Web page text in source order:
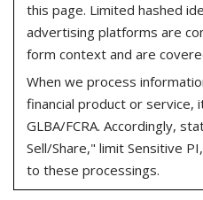
this page. Limited hashed
advertising platforms are
form context and are
When we process
financial product or service,
GLBA/FCRA. Accordingly,
Sell/Share," limit Sensitive
to these processings.